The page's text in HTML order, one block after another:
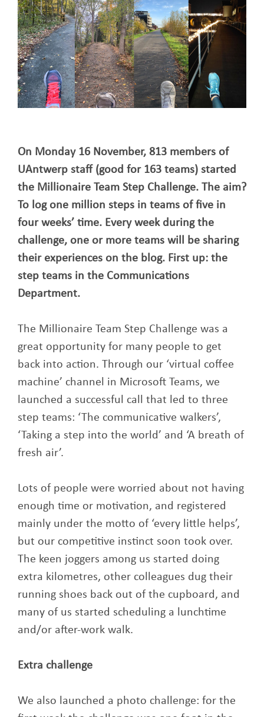
On Monday 16 November, 813 members of
UAntwerp staff (good for 163 teams) started
the Millionaire Team Step Challenge. The aim?
To log one million steps in teams of five in
four weeks’ time. Every week during the
challenge, one or more teams will be sharing
their experiences on the blog. First up: the
step teams in the Communications
Department.
The Millionaire Team Step Challenge was a
great opportunity for many people to get
back into action. Through our ‘virtual coffee
machine’ channel in Microsoft Teams, we
launched a successful call that led to three
step teams: ‘The communicative walkers’,
‘Taking a step into the world’ and ‘A breath of
fresh air’.
Lots of people were worried about not having
enough time or motivation, and registered
mainly under the motto of ‘every little helps’,
but our competitive instinct soon took over.
The keen joggers among us started doing
extra kilometres, other colleagues dug their
running shoes back out of the cupboard, and
many of us started scheduling a lunchtime
and/or after-work walk.
Extra challenge
We also launched a photo challenge: for the